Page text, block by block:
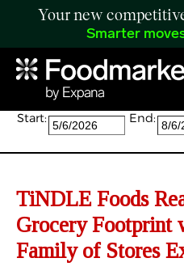
Your new
Smarter
Search:
Start: End:
TiNDLE Foods
Grocery Footprint
Family of Stores